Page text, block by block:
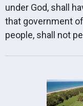
under God, shall
that government
people, shall not